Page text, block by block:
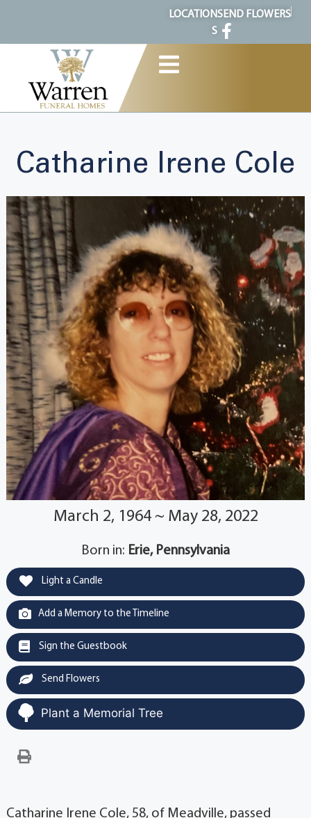
LOCATION
S
SEND FLOWERS
Catharine Irene Cole
March 2, 1964 ~ May 28, 2022
Born in: Erie, Pennsylvania
Light a Candle
Add a Memory to the Timeline
Sign the Guestbook
Send Flowers
Plant a Memorial Tree
Catharine Irene Cole, 58, of Meadville, passed